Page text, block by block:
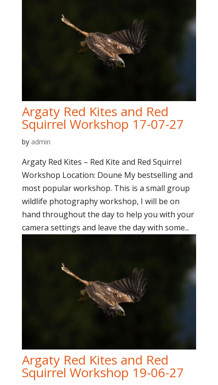
Argaty Red Kites and Red
Squirrel Workshop 17-07-27
by admin
Argaty Red Kites – Red Kite and Red Squirrel
Workshop Location: Doune My bestselling and
most popular workshop. This is a small group
wildlife photography workshop, I will be on
hand throughout the day to help you with your
camera settings and leave the day with some...
Argaty Red Kites and Red
Squirrel Workshop 19-06-27